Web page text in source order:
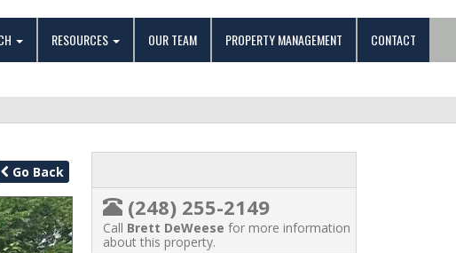
RESOURCES OUR TEAM PROPERTY MANAGEMENT CONTACT
Go Back
(248) 255-2149
Call Brett DeWeese for more information
about this property.